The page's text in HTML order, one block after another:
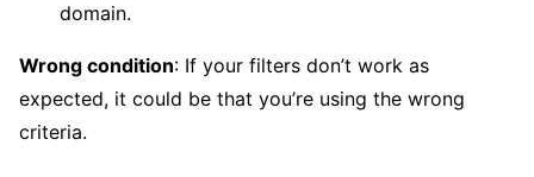
domain.
Wrong condition: If your filters don’t work as
expected, it could be that you’re using the wrong
criteria.